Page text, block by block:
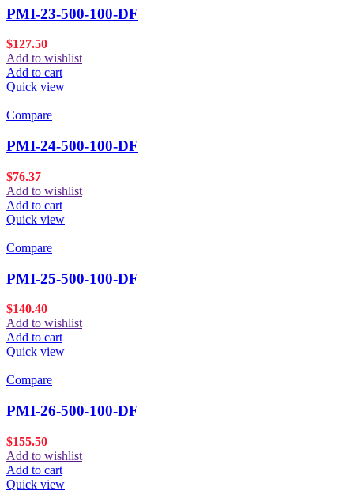
PMI-23-500-100-DF
$127.50
Add to wishlist
Add to cart
Quick view
Compare
PMI-24-500-100-DF
$76.37
Add to wishlist
Add to cart
Quick view
Compare
PMI-25-500-100-DF
$140.40
Add to wishlist
Add to cart
Quick view
Compare
PMI-26-500-100-DF
$155.50
Add to wishlist
Add to cart
Quick view